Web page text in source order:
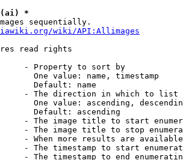
(ai) *
sequentially.
wiki/API:Allimages
read rights
- Property to sort by
One value: name, timestamp
Default: name
- The direction in which to list
One value: ascending,
Default: ascending
- The image title to start
- The image title to stop
- When more results are
- The timestamp to start
- The timestamp to end